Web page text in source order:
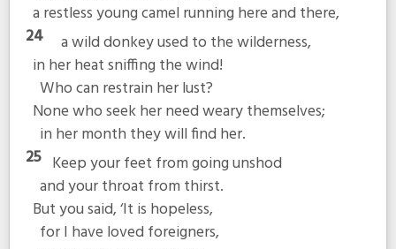
a restless young camel running here and there,
24
a wild donkey used to the wilderness,
in her heat sniffing the wind!
Who can restrain her lust?
None who seek her need weary themselves;
in her month they will find her.
25 Keep your feet from going unshod
and your throat from thirst.
But you said, ‘It is hopeless,
for I have loved foreigners,